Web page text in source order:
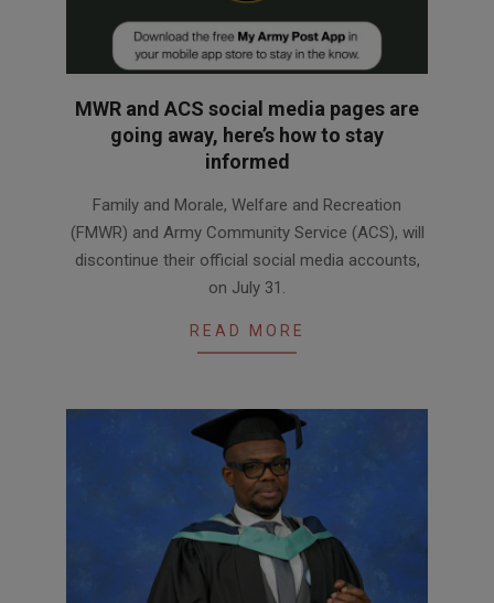
MWR and ACS social media pages are
going away, here’s how to stay
informed
30
Family and Morale, Welfare and Recreation
(FMWR) and Army Community Service (ACS), will
discontinue their official social media accounts,
on July 31.
READ MORE